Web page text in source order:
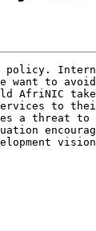
policy.
want to
AfriNIC
to
a threat